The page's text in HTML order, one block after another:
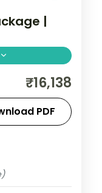
|
taking in
₹16,138
PDF